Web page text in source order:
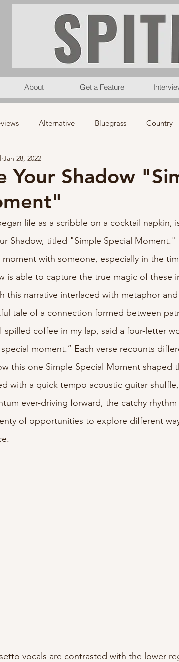
About Get a Feature
Alternative Bluegrass Country
Music Videos
Punk
Jazz EMD lyricist
Your Shadow
Jan 28, 2022
life as a scribble on a cocktail napkin,
Shadow, titled "Simple Special
moment with someone, especially in the
is able to capture the true magic of these
this narrative interlaced with metaphor
tale of a connection formed between
spilled coffee in my lap, said a four-letter
moment.” Each verse recounts
this one Simple Special Moment shaped
with a quick tempo acoustic guitar
ever-driving forward, the catchy
of opportunities to explore different
vocals are contrasted with the lower